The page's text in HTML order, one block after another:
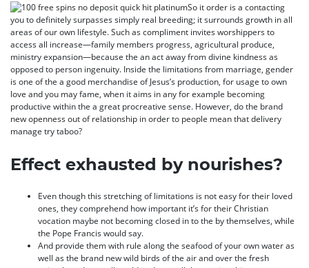
So it order is a contacting
you to definitely surpasses simply real breeding; it surrounds growth in all
areas of our own lifestyle. Such as compliment invites worshippers to
access all increase—family members progress, agricultural produce,
ministry expansion—because the an act away from divine kindness as
opposed to person ingenuity. Inside the limitations from marriage, gender
is one of the a good merchandise of Jesus’s production, for usage to own
love and you may fame, when it aims in any for example becoming
productive within the a great procreative sense. However, do the brand
new openness out of relationship in order to people mean that delivery
manage try taboo?
Effect exhausted by nourishes?
Even though this stretching of limitations is not easy for their loved
ones, they comprehend how important it’s for their Christian
vocation maybe not becoming closed in to the by themselves, while
the Pope Francis would say.
And provide them with rule along the seafood of your own water as
well as the brand new wild birds of the air and over the fresh